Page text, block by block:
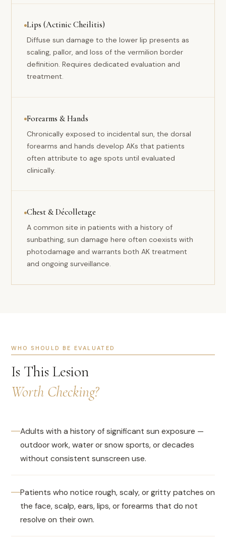
Lips (Actinic Cheilitis)
Diffuse sun damage to the lower lip presents as
scaling, pallor, and loss of the vermilion border
definition. Requires dedicated evaluation and
treatment.
Forearms & Hands
Chronically exposed to incidental sun, the dorsal
forearms and hands develop AKs that patients
often attribute to age spots until evaluated
clinically.
Chest & Décolletage
A common site in patients with a history of
sunbathing, sun damage here often coexists with
photodamage and warrants both AK treatment
and ongoing surveillance.
WHO SHOULD BE EVALUATED
Is This Lesion
Worth Checking?
Adults with a history of significant sun exposure —
outdoor work, water or snow sports, or decades
without consistent sunscreen use.
Patients who notice rough, scaly, or gritty patches on
the face, scalp, ears, lips, or forearms that do not
resolve on their own.